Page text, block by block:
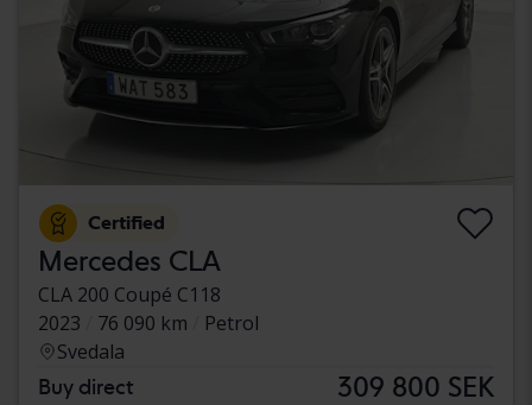
Certified
Mercedes CLA
CLA 200 Coupé C118
2023
76 090 km
Petrol
Svedala
Buy direct 309 800 SEK